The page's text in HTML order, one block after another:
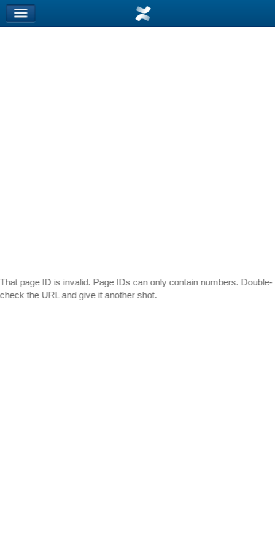
That page ID is invalid. Page IDs can only contain numbers. Double-
check the URL and give it another shot.